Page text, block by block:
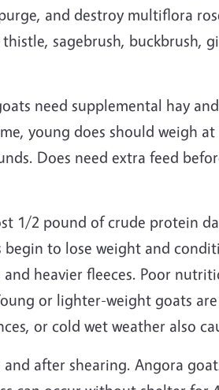
and destroy multiflora
sagebrush, buckbrush,
need supplemental hay
young does should weigh at
Does need extra feed
1/2 pound of crude protein
to lose weight and
heavier fleeces. Poor
or lighter-weight goats
or cold wet weather also
after shearing. Angora